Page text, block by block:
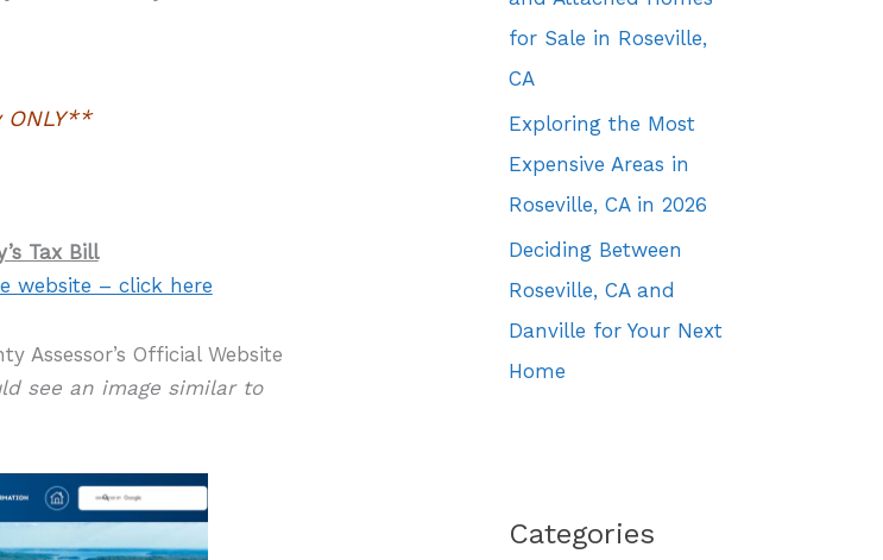
Tax Bill
website – click here
Assessor’s Official Website
see an image similar to
for Sale in Roseville,
CA
Exploring the Most
Expensive Areas in
Roseville, CA in 2026
Deciding Between
Roseville, CA and
Danville for Your Next
Home
Categories